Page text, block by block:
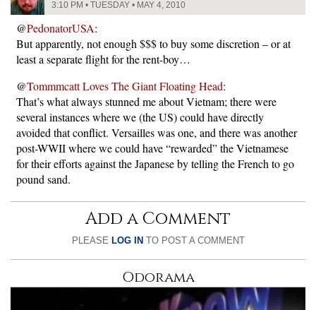
3:10 PM • TUESDAY • MAY 4, 2010
@PedonatorUSA:
But apparently, not enough $$$ to buy some discretion – or at
least a separate flight for the rent-boy…
@Tommmcatt Loves The Giant Floating Head:
That’s what always stunned me about Vietnam; there were
several instances where we (the US) could have directly
avoided that conflict. Versailles was one, and there was another
post-WWII where we could have “rewarded” the Vietnamese
for their efforts against the Japanese by telling the French to go
pound sand.
Add a Comment
PLEASE LOG IN TO POST A COMMENT
Odorama